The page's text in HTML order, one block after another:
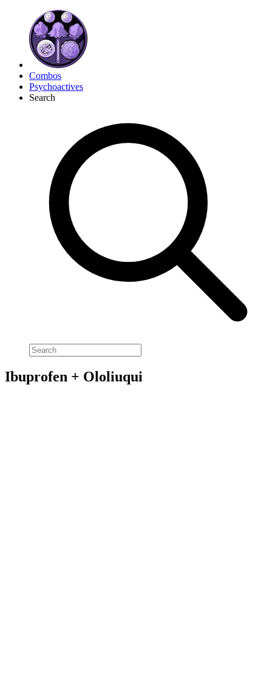
Combos
Psychoactives
Search
Ibuprofen + Ololiuqui